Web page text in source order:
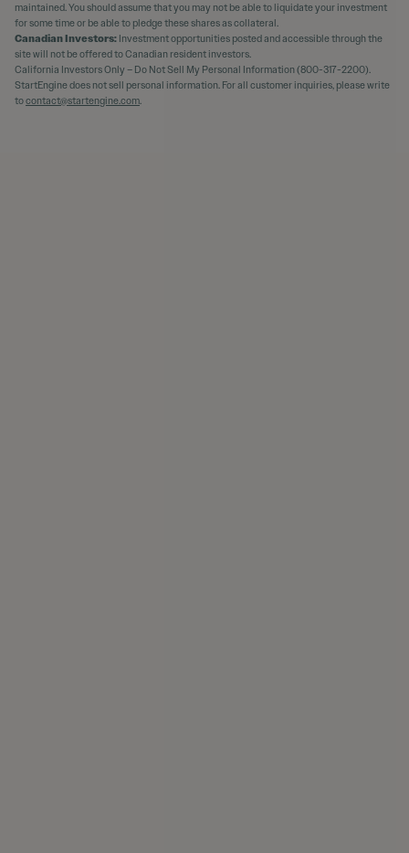
maintained. You should assume that you may not be able to liquidate your investment
for some time or be able to pledge these shares as collateral.
Canadian Investors: Investment opportunities posted and accessible through the
site will not be offered to Canadian resident investors.
California Investors Only – Do Not Sell My Personal Information (800-317-2200).
StartEngine does not sell personal information. For all customer inquiries, please write
tocontact@startengine.com.